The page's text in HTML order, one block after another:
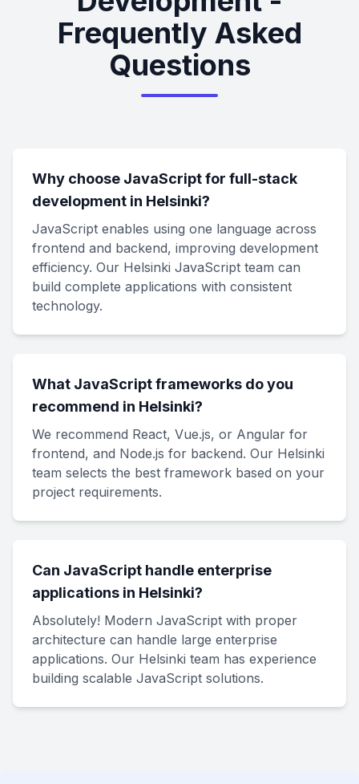
Frequently Asked
Questions
Why choose JavaScript for full-stack
development in Helsinki?
JavaScript enables using one language across
frontend and backend, improving development
efficiency. Our Helsinki JavaScript team can
build complete applications with consistent
technology.
What JavaScript frameworks do you
recommend in Helsinki?
We recommend React, Vue.js, or Angular for
frontend, and Node.js for backend. Our Helsinki
team selects the best framework based on your
project requirements.
Can JavaScript handle enterprise
applications in Helsinki?
Absolutely! Modern JavaScript with proper
architecture can handle large enterprise
applications. Our Helsinki team has experience
building scalable JavaScript solutions.